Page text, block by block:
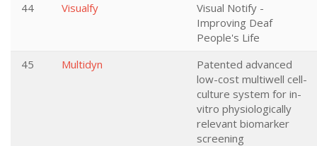
44
Visualfy
Visual Notify -
Improving Deaf
People's Life
45
Multidyn
Patented advanced
low-cost multiwell cell-
culture system for in-
vitro physiologically
relevant biomarker
screening